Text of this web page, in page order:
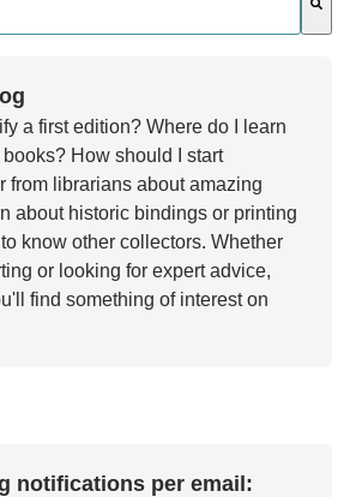
a first edition? Where do I learn
How should I start
from librarians about amazing
about historic bindings or printing
know other collectors. Whether
or looking for expert advice,
find something of interest on
notifications per email: